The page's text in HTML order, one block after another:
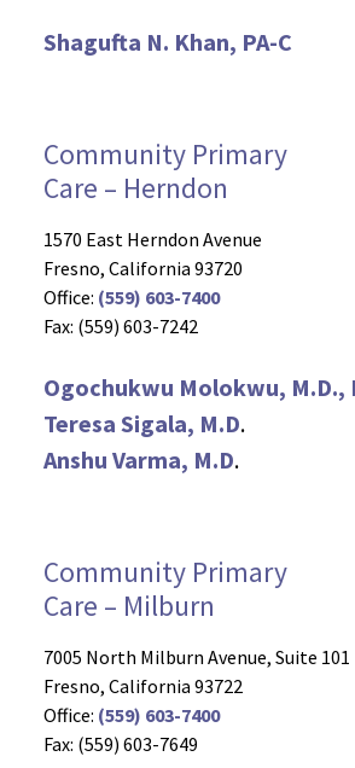
Shagufta N. Khan, PA-C
Community Primary
Care – Herndon
1570 East Herndon Avenue
Fresno, California 93720
Office: (559) 603-7400
Fax: (559) 603-7242
Ogochukwu Molokwu, M.D.,
Teresa Sigala, M.D.
Anshu Varma, M.D.
Community Primary
Care – Milburn
7005 North Milburn Avenue, Suite 101
Fresno, California 93722
Office: (559) 603-7400
Fax: (559) 603-7649